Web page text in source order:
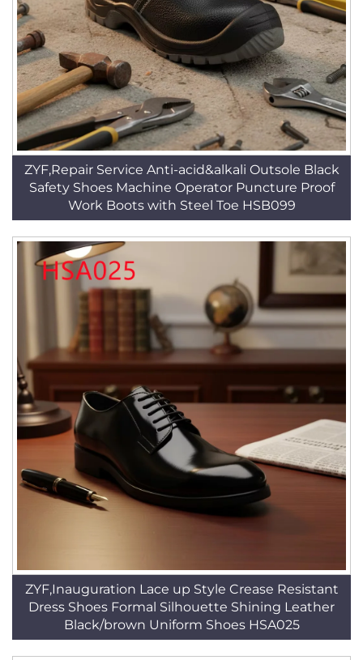
ZYF,Repair Service Anti-acid&alkali Outsole Black
Safety Shoes Machine Operator Puncture Proof
Work Boots with Steel Toe HSB099
ZYF,Inauguration Lace up Style Crease Resistant
Dress Shoes Formal Silhouette Shining Leather
Black/brown Uniform Shoes HSA025